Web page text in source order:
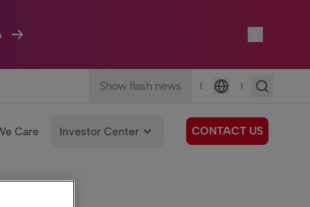
Show flash news |
Language
|
Care Investor Center CONTACT US